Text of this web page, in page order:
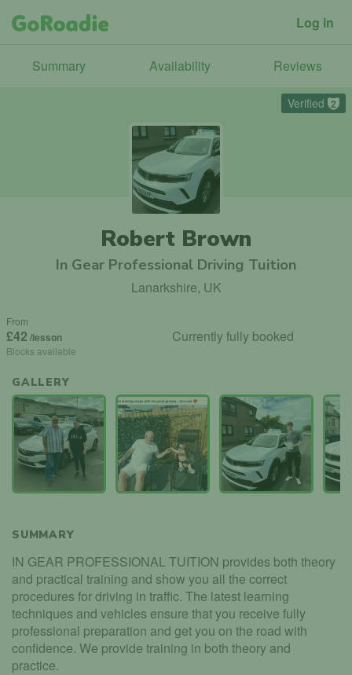
Log in
Summary Availability Reviews
Verified 2
Robert Brown
In Gear Professional Driving Tuition
Lanarkshire, UK
From
£42 /lesson
Blocks available
Currently fully booked
GALLERY
SUMMARY
IN GEAR PROFESSIONAL TUITION provides both theory
and practical training and show you all the correct
procedures for driving in traffic. The latest learning
techniques and vehicles ensure that you receive fully
professional preparation and get you on the road with
confidence. We provide training in both theory and
practice.